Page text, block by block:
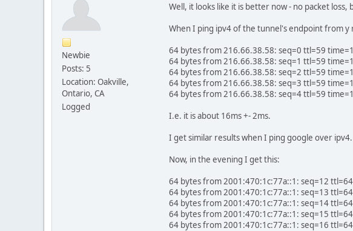
Newbie
Posts: 5
Location: Oakville,
Ontario, CA
Logged
Well, it looks like it is better now - no packet
When I ping ipv4 of the tunnel's endpoint from
64 bytes from 216.66.38.58: seq=0 ttl=59
64 bytes from 216.66.38.58: seq=1 ttl=59
64 bytes from 216.66.38.58: seq=2 ttl=59
64 bytes from 216.66.38.58: seq=3 ttl=59
64 bytes from 216.66.38.58: seq=4 ttl=59
I.e. it is about 16ms +- 2ms.
I get similar results when I ping google over
Now, in the evening I get this:
64 bytes from 2001:470:1c:77a::1: seq=12
64 bytes from 2001:470:1c:77a::1: seq=13
64 bytes from 2001:470:1c:77a::1: seq=14
64 bytes from 2001:470:1c:77a::1: seq=15
64 bytes from 2001:470:1c:77a::1: seq=16